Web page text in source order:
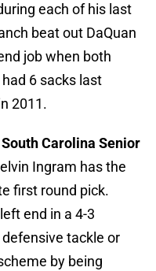
each of his last
beat out DaQuan
job when both
6 sacks last
2011.
Carolina Senior
Ingram has the
first round pick.
end in a 4-3
tackle or
by being